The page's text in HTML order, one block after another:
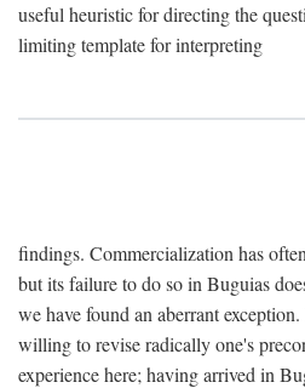
useful heuristic for directing the
limiting template for interpreting
findings. Commercialization has
but its failure to do so in Buguias
we have found an aberrant
willing to revise radically one's
experience here; having arrived in